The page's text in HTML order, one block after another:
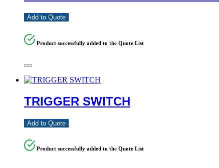
Add to Quote
Product successfully added to the Quote List
TRIGGER SWITCH
Add to Quote
Product successfully added to the Quote List